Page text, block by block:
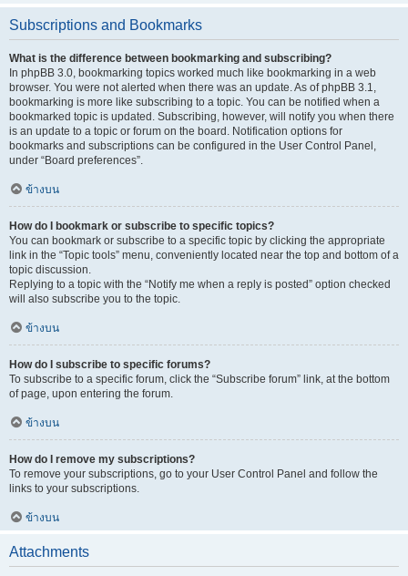
Subscriptions and Bookmarks
What is the difference between bookmarking and subscribing?
In phpBB 3.0, bookmarking topics worked much like bookmarking in a web
browser. You were not alerted when there was an update. As of phpBB 3.1,
bookmarking is more like subscribing to a topic. You can be notified when a
bookmarked topic is updated. Subscribing, however, will notify you when there
is an update to a topic or forum on the board. Notification options for
bookmarks and subscriptions can be configured in the User Control Panel,
under “Board preferences”.
ข้างบน
How do I bookmark or subscribe to specific topics?
You can bookmark or subscribe to a specific topic by clicking the appropriate
link in the “Topic tools” menu, conveniently located near the top and bottom of a
topic discussion.
Replying to a topic with the “Notify me when a reply is posted” option checked
will also subscribe you to the topic.
ข้างบน
How do I subscribe to specific forums?
To subscribe to a specific forum, click the “Subscribe forum” link, at the bottom
of page, upon entering the forum.
ข้างบน
How do I remove my subscriptions?
To remove your subscriptions, go to your User Control Panel and follow the
links to your subscriptions.
ข้างบน
Attachments